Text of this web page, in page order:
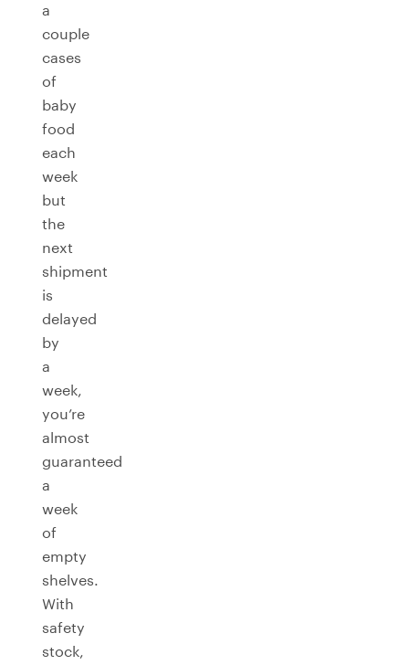
a
couple
cases
of
baby
food
each
week
but
the
next
shipment
is
delayed
by
a
week,
you’re
almost
guaranteed
a
week
of
empty
shelves.
With
safety
stock,